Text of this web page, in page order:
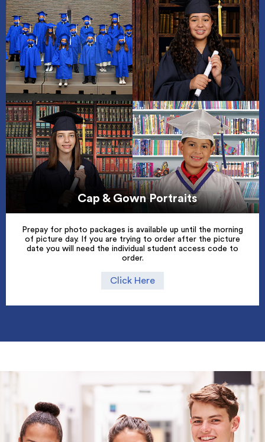
Cap & Gown Portraits
Prepay for photo packages is available up until the morning
of picture day. If you are trying to order after the picture
date you will need the individual student access code to
order.
Click Here